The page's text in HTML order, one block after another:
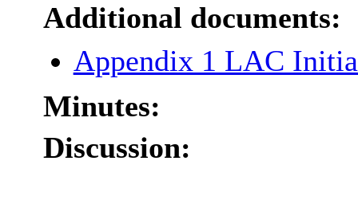
Additional documents:
Appendix 1 LAC
Minutes:
Discussion: